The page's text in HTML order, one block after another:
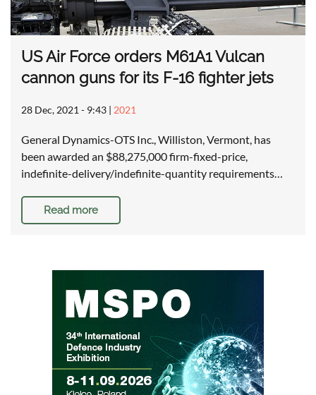
US Air Force orders M61A1 Vulcan
cannon guns for its F-16 fighter jets
28 Dec, 2021 - 9:43 | 2021
General Dynamics-OTS Inc., Williston, Vermont, has
been awarded an $88,275,000 firm-fixed-price,
indefinite-delivery/indefinite-quantity requirements…
Read more